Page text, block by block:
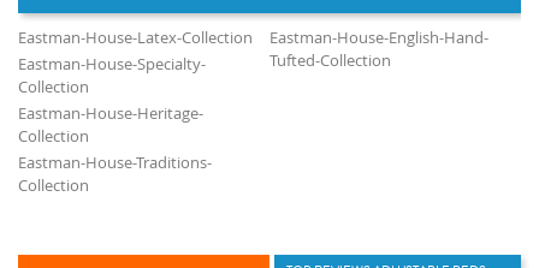
Eastman-House-Latex-Collection
Eastman-House-Specialty-
Collection
Eastman-House-Heritage-
Collection
Eastman-House-Traditions-
Collection
Eastman-House-English-Hand-
Tufted-Collection